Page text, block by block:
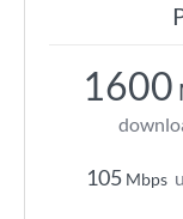
1600
105 Mbps